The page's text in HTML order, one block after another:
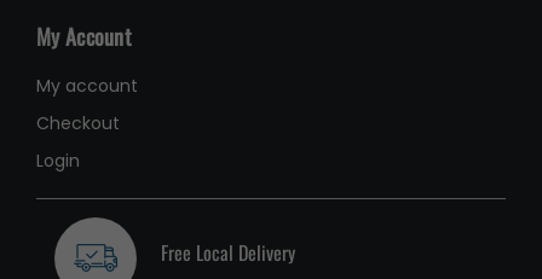
My Account
My account
Checkout
Login
Free Local Delivery